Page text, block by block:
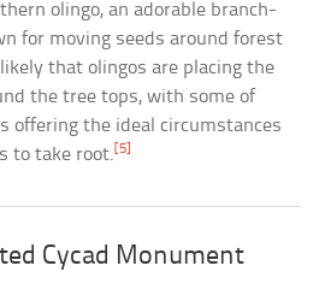
olingo, an adorable branch-
for moving seeds around forest
that olingos are placing the
the tree tops, with some of
offering the ideal circumstances
to take root. [5]
Cycad Monument